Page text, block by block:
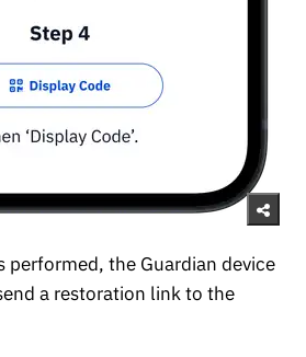
performed, the Guardian device
a restoration link to the